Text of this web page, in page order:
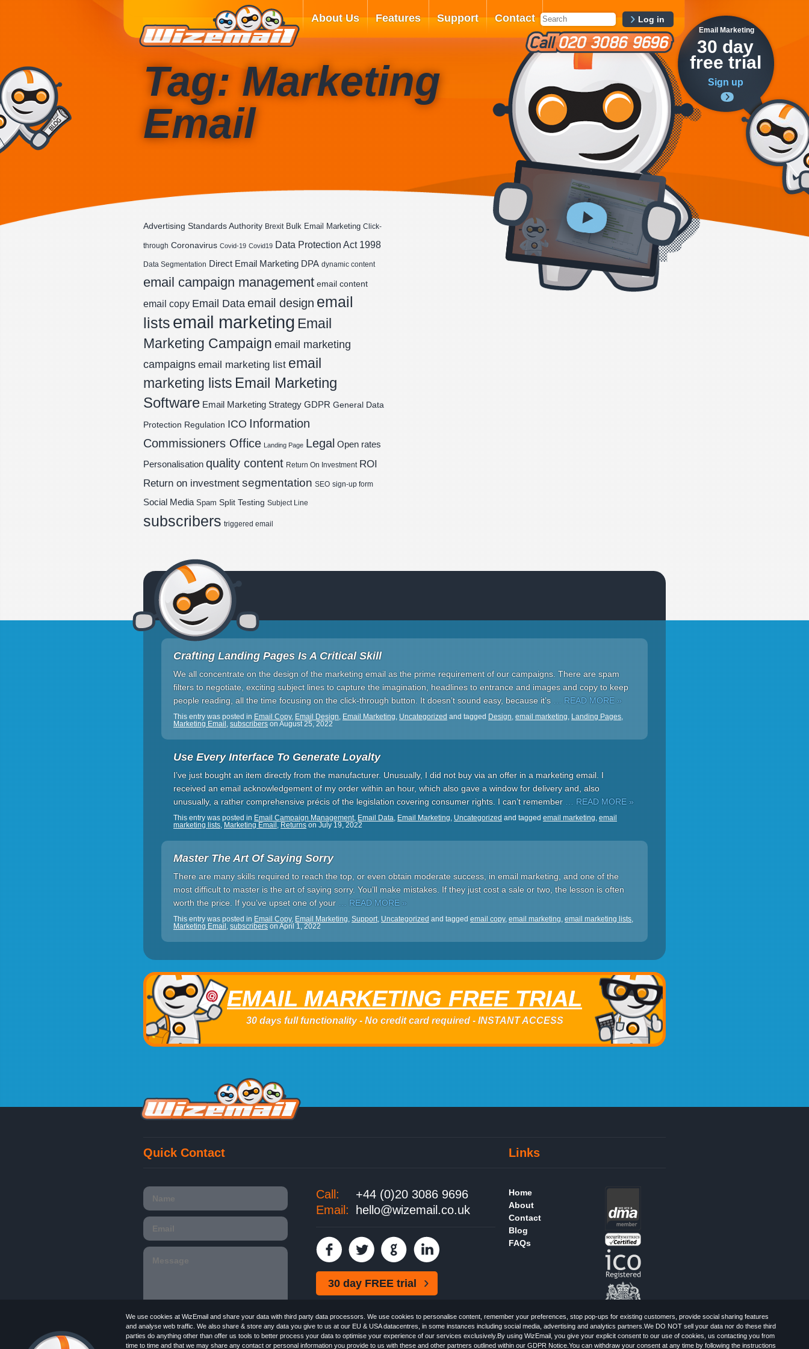
Email Marketing
30 day
free trial
Sign up
We use cookies at WizEmail and share your data with third party data processors. We use cookies to personalise content, remember your preferences, stop pop-ups for existing customers, provide social sharing features
and analyse web traffic. We also share & store any data you give to us at our EU & USA datacentres, in some instances including social media, advertising and analytics partners.We DO NOT sell your data nor do these third
parties do anything other than offer us tools to better process your data to optimise your experience of our services exclusively.By using WizEmail, you give your explicit consent to our use of cookies, us contacting you from
time to time and that we may share any contact or personal information you provide to us with these and other partners outlined within our GDPR Notice.You can withdraw your consent at any time by following the instructions
About Us Features Support Contact Log in
Tag: Marketing
Email
Advertising Standards Authority Brexit Bulk Email Marketing Click-
through Coronavirus Covid-19 Covid19 Data Protection Act 1998
Data Segmentation Direct Email Marketing DPA dynamic content
email campaign management email content
email copy Email Data email design email
listsemail marketingEmail
Marketing Campaign email marketing
campaigns email marketing list email
marketing listsEmail Marketing
Software Email Marketing Strategy GDPR General Data
Protection Regulation ICO Information
Commissioners Office Landing Page Legal Open rates
Personalisation quality content Return On Investment ROI
Return on investment segmentation SEO sign-up form
Social Media Spam Split Testing Subject Line
subscribers triggered email
Crafting Landing Pages Is A Critical Skill
We all concentrate on the design of the marketing email as the prime requirement of our campaigns. There are spam
filters to negotiate, exciting subject lines to capture the imagination, headlines to entrance and images and copy to keep
people reading, all the time focusing on the click-through button. It doesn’t sound easy, because it’s … READ MORE »
This entry was posted in Email Copy, Email Design, Email Marketing, Uncategorized and tagged Design, email marketing, Landing Pages,
Marketing Email , subscribers on August 25, 2022
Use Every Interface To Generate Loyalty
I’ve just bought an item directly from the manufacturer. Unusually, I did not buy via an offer in a marketing email. I
received an email acknowledgement of my order within an hour, which also gave a window for delivery and, also
unusually, a rather comprehensive précis of the legislation covering consumer rights. I can’t remember … READ MORE »
This entry was posted in Email Campaign Management, Email Data, Email Marketing, Uncategorized and tagged email marketing, email
marketing lists, Marketing Email , Returns on July 19, 2022
Master The Art Of Saying Sorry
There are many skills required to reach the top, or even obtain moderate success, in email marketing, and one of the
most difficult to master is the art of saying sorry. You’ll make mistakes. If they just cost a sale or two, the lesson is often
worth the price. If you’ve upset one of your … READ MORE »
This entry was posted in Email Copy, Email Marketing, Support, Uncategorized and tagged email copy, email marketing, email marketing lists,
Marketing Email , subscribers on April 1, 2022
EMAIL MARKETING FREE TRIAL
30 days full functionality - No credit card required - INSTANT ACCESS
Quick Contact Links
Call:
+44 (0)20 3086 9696
Email:
hello@wizemail.co.uk
30 day FREE trial
Home
About
Contact
Blog
FAQs